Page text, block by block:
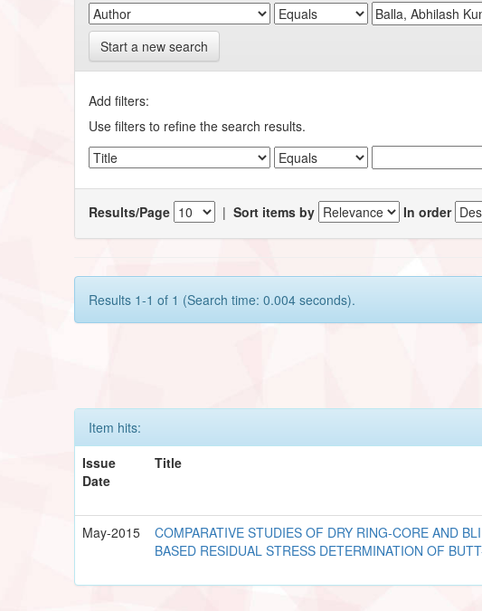
Start a new search
Add filters:
Use filters to refine the search results.
Results/Page |Sort items by In order
Results 1-1 of 1 (Search time: 0.004 seconds).
Item hits:
Issue
Date
Title
May-2015
COMPARATIVE STUDIES OF DRY RING-CORE AND
BASED RESIDUAL STRESS DETERMINATION OF